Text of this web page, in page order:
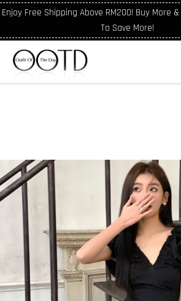
Enjoy Free Shipping Above RM200! Buy More
To Save More!